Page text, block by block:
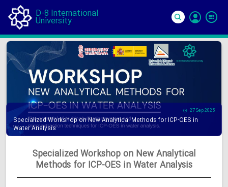
D-8 International
University
In
27 Sep 2025
Specialized Workshop on New Analytical Methods for ICP-OES in
Water Analysis
Specialized Workshop on New Analytical
Methods for ICP-OES in Water Analysis